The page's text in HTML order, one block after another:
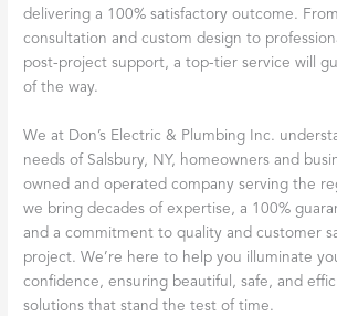
delivering a 100% satisfactory outcome.
consultation and custom design to
post-project support, a top-tier service will
of the way.
We at Don’s Electric & Plumbing Inc.
needs of Salsbury, NY, homeowners and
owned and operated company serving the
we bring decades of expertise, a 100%
and a commitment to quality and customer
project. We’re here to help you illuminate
confidence, ensuring beautiful, safe, and
solutions that stand the test of time.